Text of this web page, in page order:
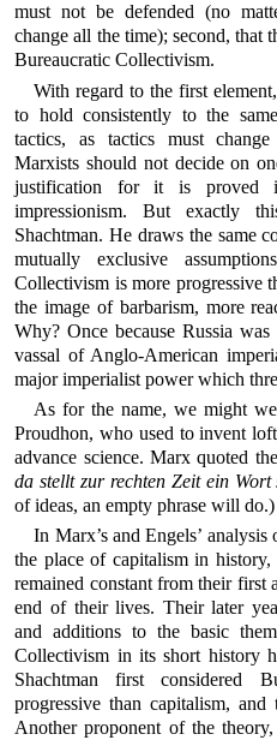
must not be defended (no
change all the time); second, that
Bureaucratic Collectivism.
With regard to the first
to hold consistently to the
tactics, as tactics must
Marxists should not decide on
justification for it is proved
impressionism. But exactly
Shachtman. He draws the same
mutually exclusive
Collectivism is more progressive
the image of barbarism, more
Why? Once because Russia
vassal of Anglo-American
major imperialist power which
As for the name, we might
Proudhon, who used to invent
advance science. Marx quoted
da stellt zur rechten Zeit ein Wort
of ideas, an empty phrase will do.)
In Marx’s and Engels’
the place of capitalism in
remained constant from their first
end of their lives. Their later
and additions to the basic
Collectivism in its short history
Shachtman first considered
progressive than capitalism, and
Another proponent of the